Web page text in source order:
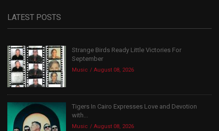
LATEST POSTS
Strange Birds Ready Little Victories For
September
Music August 08, 2026
Tigers In Cairo Expresses Love and Devotion
with...
Music August 08, 2026